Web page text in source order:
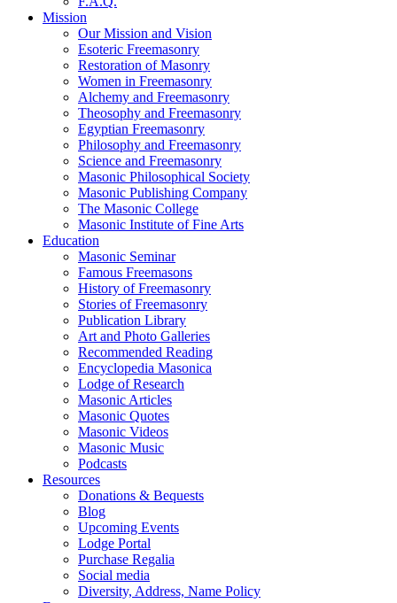
Mission
Our Mission and Vision
Esoteric Freemasonry
Restoration of Masonry
Women in Freemasonry
Alchemy and Freemasonry
Theosophy and Freemasonry
Egyptian Freemasonry
Philosophy and Freemasonry
Science and Freemasonry
Masonic Philosophical Society
Masonic Publishing Company
The Masonic College
Masonic Institute of Fine Arts
Education
Masonic Seminar
Famous Freemasons
History of Freemasonry
Stories of Freemasonry
Publication Library
Art and Photo Galleries
Recommended Reading
Encyclopedia Masonica
Lodge of Research
Masonic Articles
Masonic Quotes
Masonic Videos
Masonic Music
Podcasts
Resources
Donations & Bequests
Blog
Upcoming Events
Lodge Portal
Purchase Regalia
Social media
Diversity, Address, Name Policy